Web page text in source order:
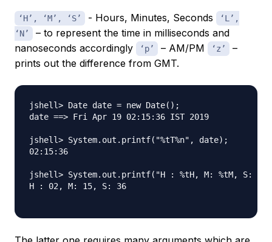
‘H’, ‘M’, ‘S’ - Hours, Minutes, Seconds
‘L’,
‘N’
– to represent the time in milliseconds and
nanoseconds accordingly
‘p’ – AM/PM ‘z’
–
prints out the difference from GMT.
jshell> Date date = new Date();
date ==> Fri Apr 19 02:15:36 IST 2019
jshell> System.out.printf("%tT%n", date);
02:15:36
jshell> System.out.printf("H : %tH, M: %tM, S:
H : 02, M: 15, S: 36